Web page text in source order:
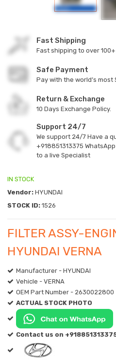
Fast Shipping
Fast shipping to over
Safe Payment
Pay with the world’s
Return & Exchange
10 Days Exchange Policy.
Support 24/7
We support 24/7 Have a
+918851313375
to a live Specialist
IN STOCK
Vendor: HYUNDAI
STOCK ID: 1526
FILTER ASSY-
HYUNDAI VERNA
Manufacturer - HYUNDAI
Vehicle - VERNA
OEM Part Number - 2630022800
ACTUAL STOCK PHOTO
Contact us on